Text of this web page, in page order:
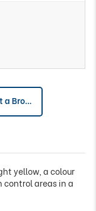
yellow, a colour
areas in a